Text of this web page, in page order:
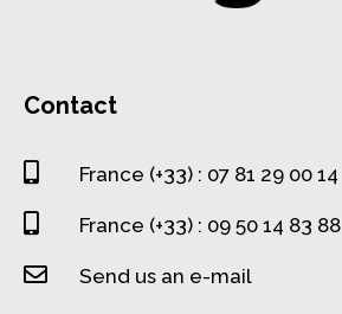
Contact
 France (+33) : 07 81 29 00 14
 France (+33) : 09 50 14 83 88
 Send us an e-mail